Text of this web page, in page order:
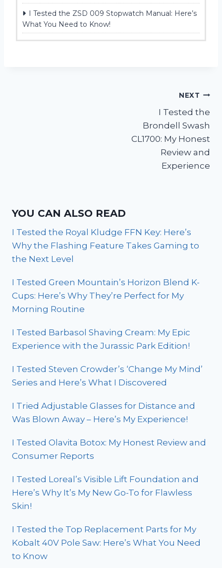
I Tested the ZSD 009 Stopwatch Manual: Here’s
What You Need to Know!
NEXT
I Tested the
Brondell Swash
CL1700: My Honest
Review and
Experience
YOU CAN ALSO READ
I Tested the Royal Kludge FFN Key: Here’s
Why the Flashing Feature Takes Gaming to
the Next Level
I Tested Green Mountain’s Horizon Blend K-
Cups: Here’s Why They’re Perfect for My
Morning Routine
I Tested Barbasol Shaving Cream: My Epic
Experience with the Jurassic Park Edition!
I Tested Steven Crowder’s ‘Change My Mind’
Series and Here’s What I Discovered
I Tried Adjustable Glasses for Distance and
Was Blown Away – Here’s My Experience!
I Tested Olavita Botox: My Honest Review and
Consumer Reports
I Tested Loreal’s Visible Lift Foundation and
Here’s Why It’s My New Go-To for Flawless
Skin!
I Tested the Top Replacement Parts for My
Kobalt 40V Pole Saw: Here’s What You Need
to Know